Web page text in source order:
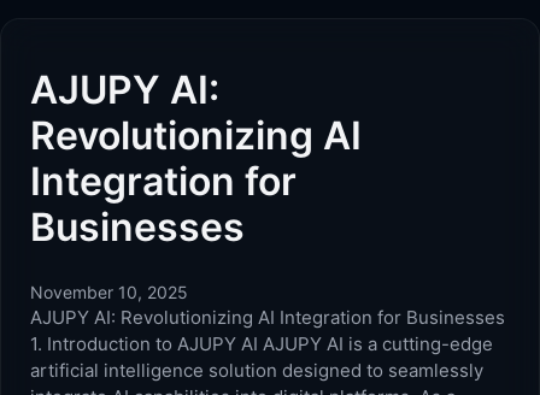
AJUPY AI:
Revolutionizing AI
Integration for
Businesses
November 10, 2025
AJUPY AI: Revolutionizing AI Integration for Businesses
1. Introduction to AJUPY AI AJUPY AI is a cutting-edge
artificial intelligence solution designed to seamlessly